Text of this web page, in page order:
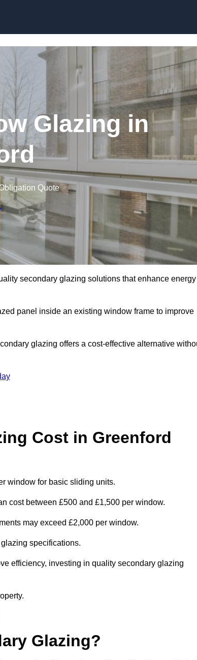
Glazing in
Quote
secondary glazing solutions that enhance energy
panel inside an existing window frame to improve
glazing offers a cost-effective alternative
Cost in Greenford
window for basic sliding units.
cost between £500 and £1,500 per window.
may exceed £2,000 per window.
specifications.
efficiency, investing in quality secondary glazing
Glazing?